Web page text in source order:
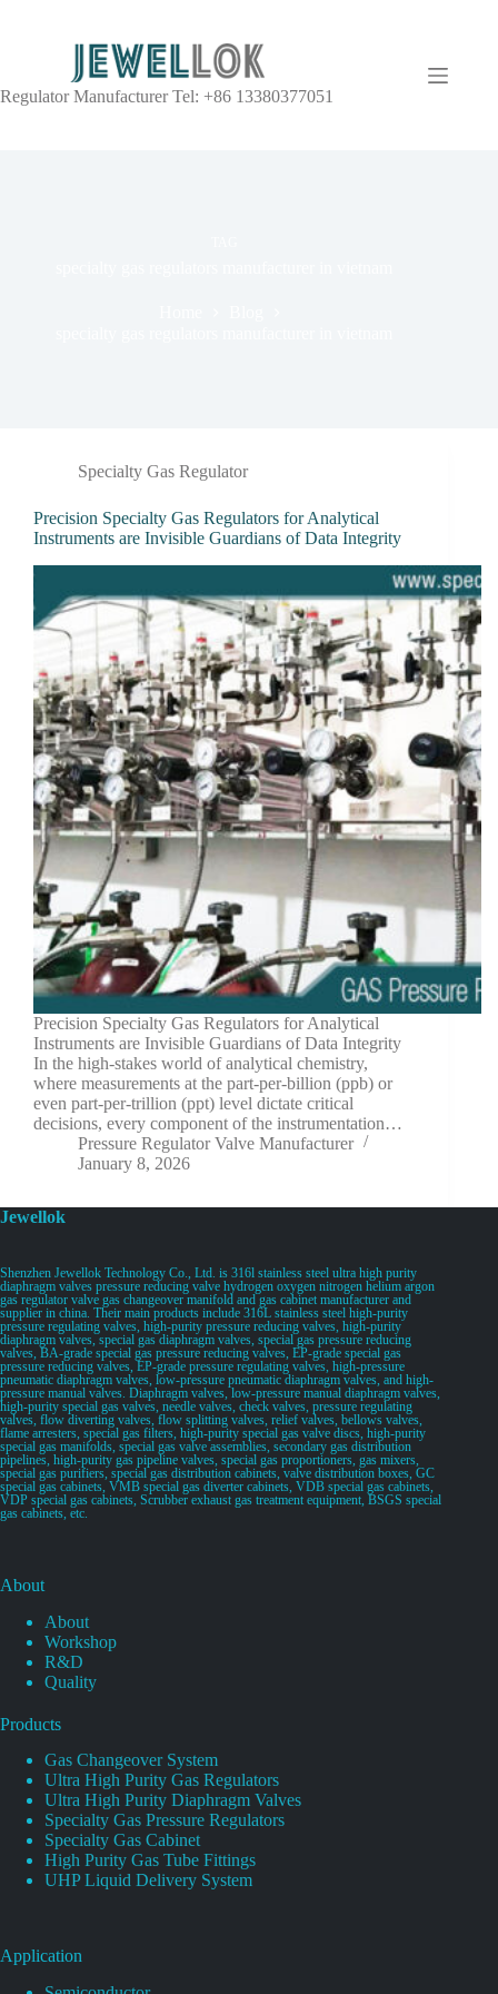
Regulator Manufacturer Tel: +86 13380377051
Specialty Gas Regulator
Precision Specialty Gas Regulators for Analytical
Instruments are Invisible Guardians of Data Integrity
Precision Specialty Gas Regulators for Analytical
Instruments are Invisible Guardians of Data Integrity
In the high-stakes world of analytical chemistry,
where measurements at the part-per-billion (ppb) or
even part-per-trillion (ppt) level dictate critical
decisions, every component of the instrumentation…
Pressure Regulator Valve Manufacturer
January 8, 2026
Jewellok
Shenzhen Jewellok Technology Co., Ltd. is 316l stainless steel ultra high purity
diaphragm valves pressure reducing valve hydrogen oxygen nitrogen helium argon
gas regulator valve gas changeover manifold and gas cabinet manufacturer and
supplier in china. Their main products include 316L stainless steel high-purity
pressure regulating valves, high-purity pressure reducing valves, high-purity
diaphragm valves, special gas diaphragm valves, special gas pressure reducing
valves, BA-grade special gas pressure reducing valves, EP-grade special gas
pressure reducing valves, EP-grade pressure regulating valves, high-pressure
pneumatic diaphragm valves, low-pressure pneumatic diaphragm valves, and high-
pressure manual valves. Diaphragm valves, low-pressure manual diaphragm valves,
high-purity special gas valves, needle valves, check valves, pressure regulating
valves, flow diverting valves, flow splitting valves, relief valves, bellows valves,
flame arresters, special gas filters, high-purity special gas valve discs, high-purity
special gas manifolds, special gas valve assemblies, secondary gas distribution
pipelines, high-purity gas pipeline valves, special gas proportioners, gas mixers,
special gas purifiers, special gas distribution cabinets, valve distribution boxes, GC
special gas cabinets, VMB special gas diverter cabinets, VDB special gas cabinets,
VDP special gas cabinets, Scrubber exhaust gas treatment equipment, BSGS special
gas cabinets, etc.
About
About
Workshop
R&D
Quality
Products
Gas Changeover System
Ultra High Purity Gas Regulators
Ultra High Purity Diaphragm Valves
Specialty Gas Pressure Regulators
Specialty Gas Cabinet
High Purity Gas Tube Fittings
UHP Liquid Delivery System
Application